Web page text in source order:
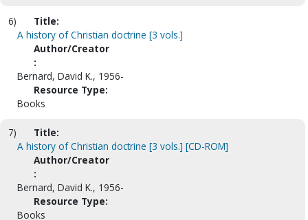
6)
Title:
A history of Christian doctrine [3 vols.]
Author/Creator
:
Bernard, David K., 1956-
Resource Type:
Books
7)
Title:
A history of Christian doctrine [3 vols.] [CD-ROM]
Author/Creator
:
Bernard, David K., 1956-
Resource Type:
Books